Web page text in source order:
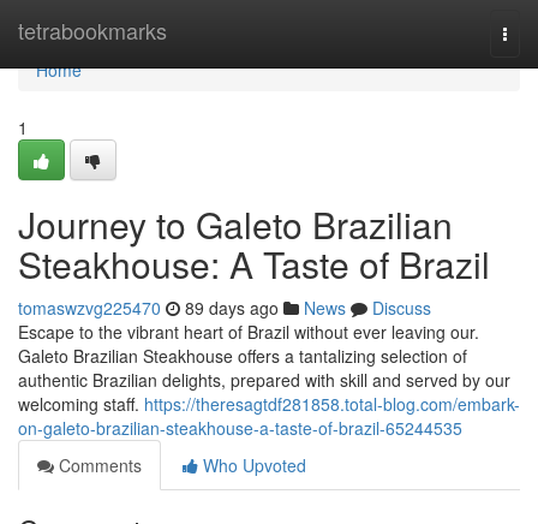
tetrabookmarks
Home
Home
1
Journey to Galeto Brazilian
Steakhouse: A Taste of Brazil
tomaswzvg225470 89 days ago News
Discuss
Escape to the vibrant heart of Brazil without ever leaving our.
Galeto Brazilian Steakhouse offers a tantalizing selection of
authentic Brazilian delights, prepared with skill and served by our
welcoming staff. https://theresagtdf281858.total-blog.com/embark-
on-galeto-brazilian-steakhouse-a-taste-of-brazil-65244535
Comments
Who Upvoted